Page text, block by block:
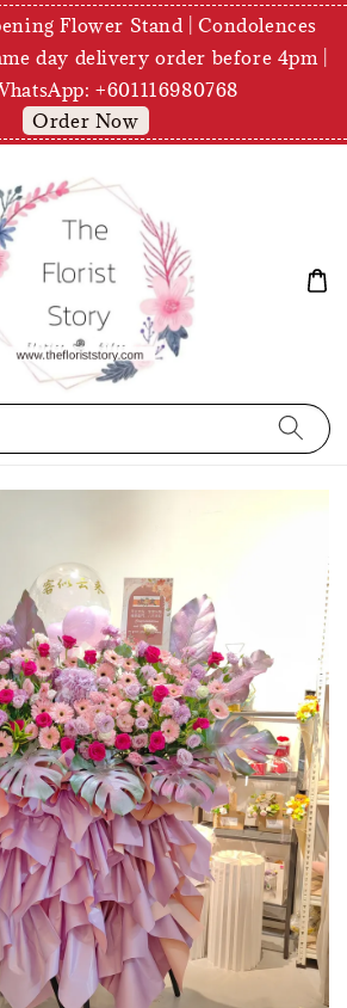
Flower Stand | Condolences
day delivery order before 4pm |
+601116980768
Order Now